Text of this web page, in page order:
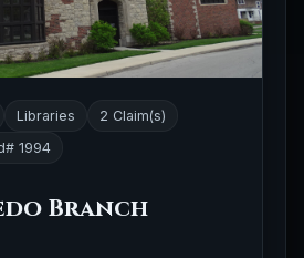
Libraries
2 Claim(s)
1994
Branch